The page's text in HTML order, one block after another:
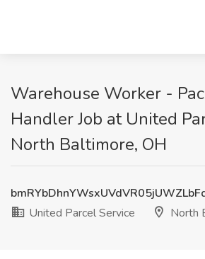
Warehouse Worker -
Handler Job at United
North Baltimore, OH
United Parcel Service
North